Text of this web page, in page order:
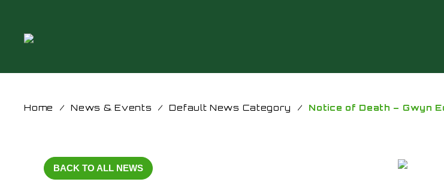
Home / News & Events / Default News Category / Notice of Death – Gwyn
BACK TO ALL NEWS